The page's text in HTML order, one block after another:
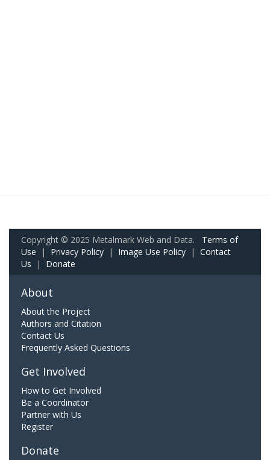
Copyright © 2025 Metalmark Web and Data. Terms of
Use | Privacy Policy | Image Use Policy | Contact
Us | Donate
About
About the Project
Authors and Citation
Contact Us
Frequently Asked Questions
Get Involved
How to Get Involved
Be a Coordinator
Partner with Us
Register
Donate